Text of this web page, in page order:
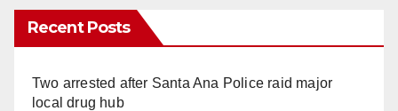
Recent Posts
Two arrested after Santa Ana Police raid major
local drug hub